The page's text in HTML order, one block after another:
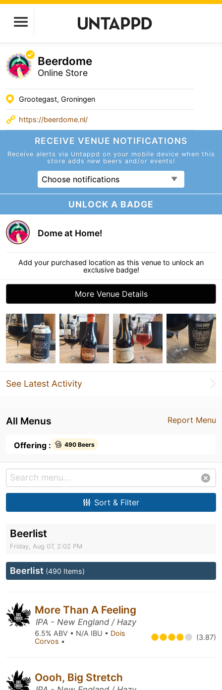
Beerdome
Online Store
Grootegast, Groningen
https://beerdome.nl/
RECEIVE VENUE NOTIFICATIONS
Receive alerts via Untappd on your mobile device when this
store adds new beers and/or events!
Choose notifications
UNLOCK A BADGE
Dome at Home!
Add your purchased location as this venue to unlock an
exclusive badge!
More Venue Details
See Latest Activity
Report Menu
All Menus
Offering : 490 Beers
Sort & Filter
Beerlist
Friday, Aug 07, 2:02 PM
Beerlist (490 Items)
More Than A Feeling
IPA - New England / Hazy
6.5% ABV • N/A IBU • Dois
Corvos • (3.87)
Oooh, Big Stretch